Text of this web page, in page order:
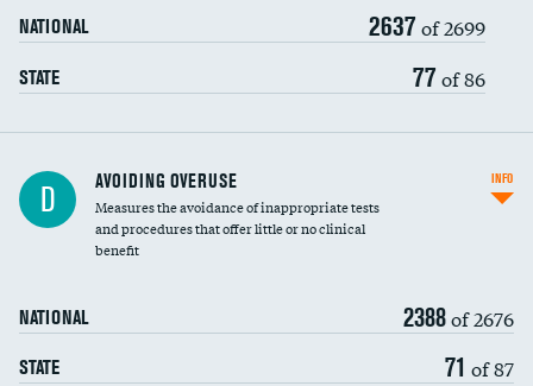
NATIONAL 2637 of 2699
STATE 77 of 86
D AVOIDING OVERUSE
Measures the avoidance of inappropriate tests
and procedures that offer little or no clinical
benefit
NATIONAL 2388of 2676
STATE 71 of 87
INFO